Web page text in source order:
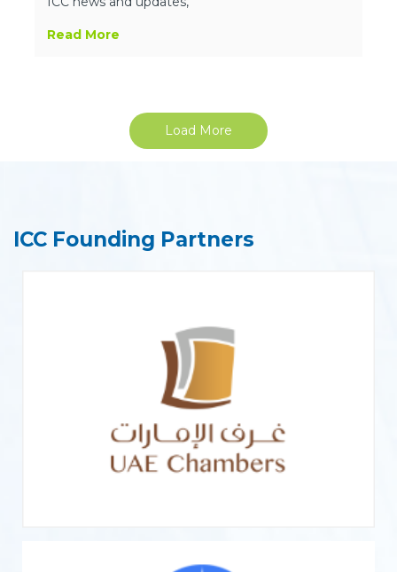
Read More
Load More
ICC Founding Partners